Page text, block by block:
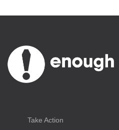
Take Action